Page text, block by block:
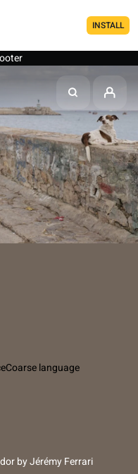
INSTALL
Coarse language
byJérémy Ferrari